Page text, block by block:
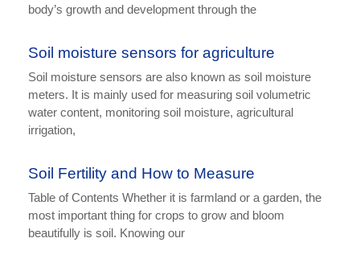
body’s growth and development through the
Soil moisture sensors for agriculture
Soil moisture sensors are also known as soil moisture
meters. It is mainly used for measuring soil volumetric
water content, monitoring soil moisture, agricultural
irrigation,
Soil Fertility and How to Measure
Table of Contents Whether it is farmland or a garden, the
most important thing for crops to grow and bloom
beautifully is soil. Knowing our